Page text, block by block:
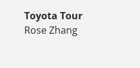
Toyota Tour
Rose Zhang